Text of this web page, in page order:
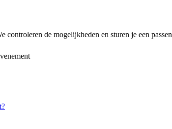
controleren de mogelijkheden en sturen je een